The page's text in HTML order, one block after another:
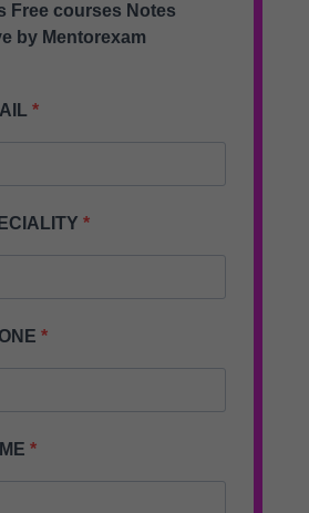
Free courses Notes
by Mentorexam